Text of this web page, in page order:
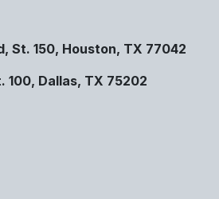
St. 150, Houston, TX 77042
100, Dallas, TX 75202